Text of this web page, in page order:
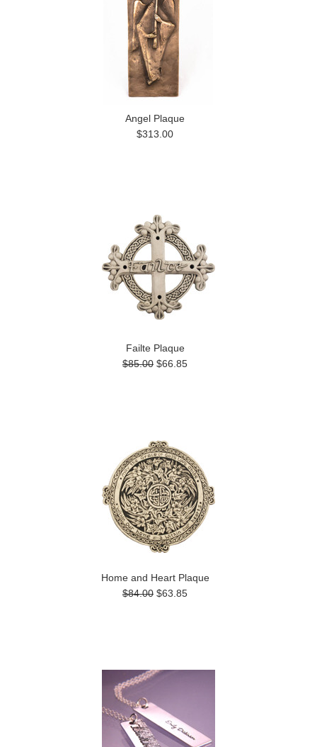
Angel Plaque
$313.00
Failte Plaque
$85.00 $66.85
Home and Heart Plaque
$84.00 $63.85